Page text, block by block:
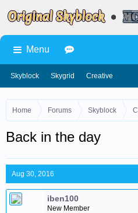
Home Forums Skyblock
Back in the day
Aug 30, 2016
iben100
New Member
Menu
Skyblock Skygrid Creative